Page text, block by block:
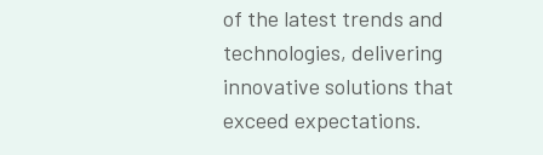
of the latest trends and
technologies, delivering
innovative solutions that
exceed expectations.